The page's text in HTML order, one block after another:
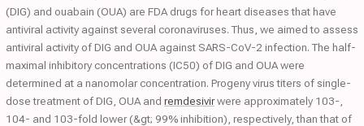
(DIG) and ouabain (OUA) are FDA drugs for heart diseases that have
antiviral activity against several coronaviruses. Thus, we aimed to assess
antiviral activity of DIG and OUA against SARS-CoV-2 infection. The half-
maximal inhibitory concentrations (IC50) of DIG and OUA were
determined at a nanomolar concentration. Progeny virus titers of single-
dose treatment of DIG, OUA and remdesivirwere approximately 103-,
104- and 103-fold lower (&gt; 99% inhibition), respectively, than that of